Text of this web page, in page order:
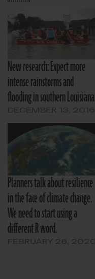
New research: Expect more
intense rainstorms and
flooding in southern Louisiana
Planners talk about resilience
in the face of climate change.
We need to start using a
different R word.